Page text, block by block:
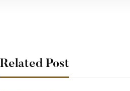
Related Post